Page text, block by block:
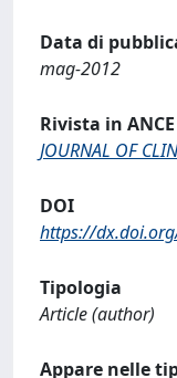
Data di
mag-2012
Rivista in ANCE
JOURNAL OF
DOI
https://
Tipologia
Article (author)
Appare nelle